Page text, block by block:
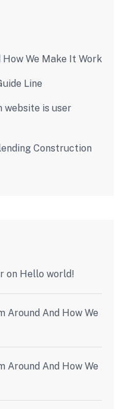
We Make It Work
Line
website is user
Construction
on Hello world!
Around And How We
Around And How We